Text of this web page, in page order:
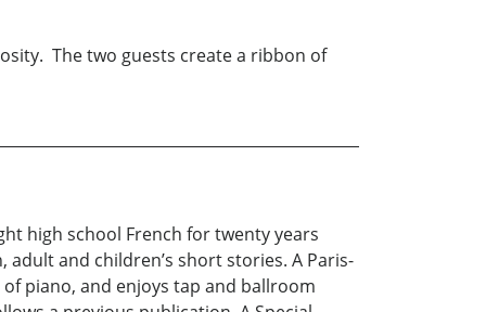
The two guests create a ribbon of
high school French for twenty years
and children’s short stories. A Paris-
piano, and enjoys tap and ballroom